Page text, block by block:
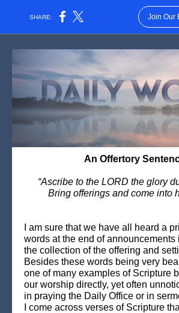
SHARE: Join Our
An Offertory
“Ascribe to the LORD the glory
Bring offerings and come into
I am sure that we have all heard a
words at the end of announcements
the collection of the offering and
Besides these words being very
one of many examples of Scripture
our worship directly, yet often
in praying the Daily Office or in
I come across verses of Scripture